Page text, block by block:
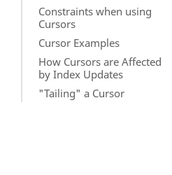
Constraints when using
Cursors
Cursor Examples
How Cursors are Affected
by Index Updates
"Tailing" a Cursor